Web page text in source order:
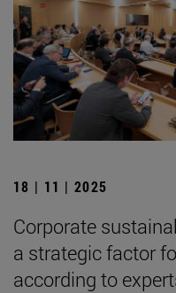
18 | 11 | 2025
Corporate
a strategic factor
according to